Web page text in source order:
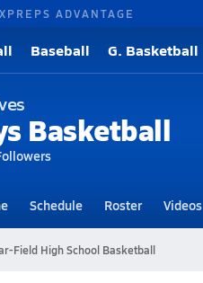
ADVANTAGE
Baseball G. Basketball
Basketball
Schedule Roster Videos
Field High School Basketball